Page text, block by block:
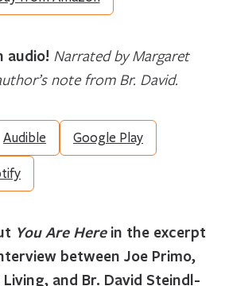
audio! Narrated by Margaret
note from Br. David.
Audible Google Play
You Are Herein the excerpt
between Joe Primo,
and Br. David Steindl-